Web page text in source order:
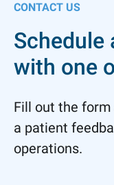
CONTACT US
Schedule
with one
Fill out the
a patient
operations.